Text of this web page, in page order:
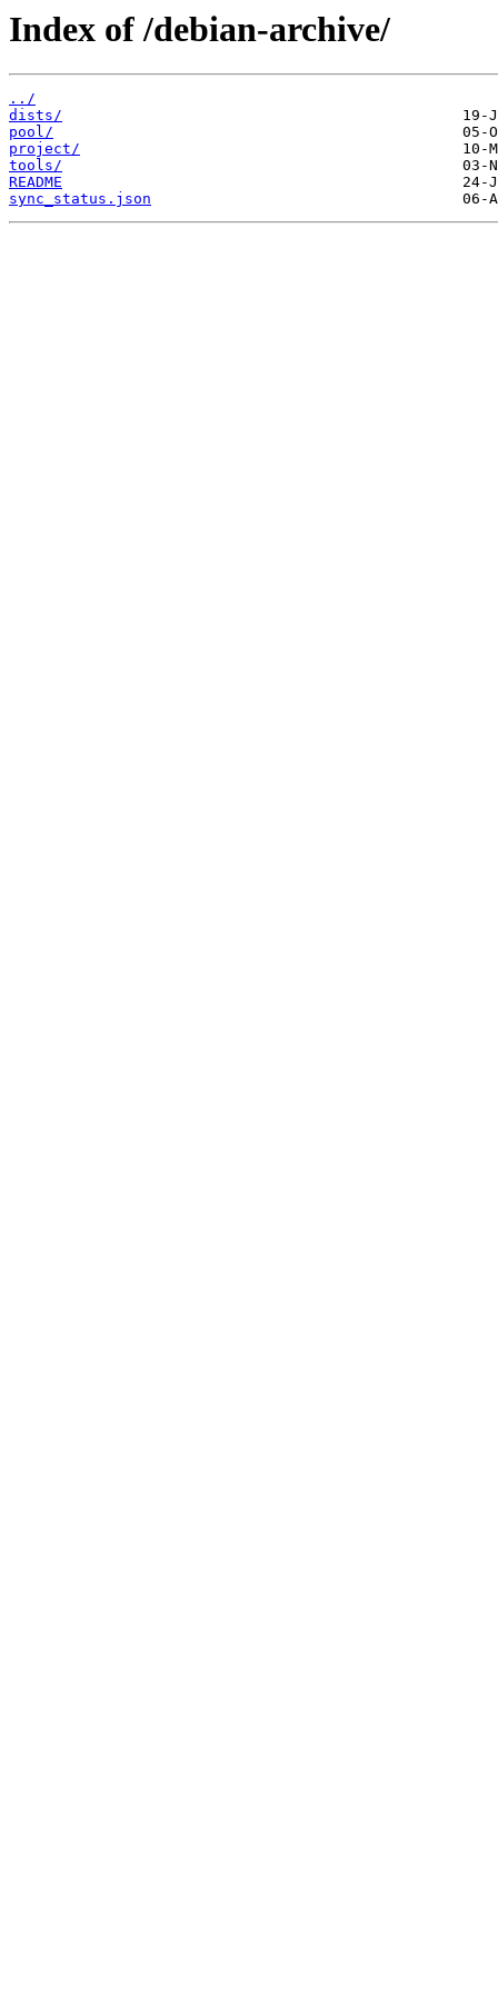
Index of /debian-archive/
../
dists/
pool/
project/
tools/
README
sync_status.json